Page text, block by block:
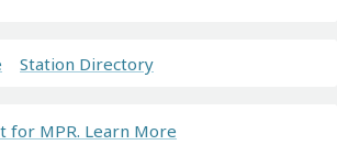
Station Directory
for MPR. Learn More